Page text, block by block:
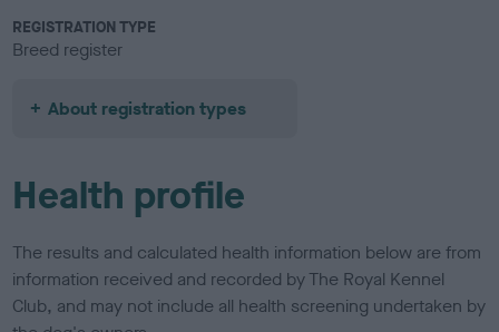
REGISTRATION TYPE
Breed register
About registration types
Health profile
The results and calculated health information below are from
information received and recorded by The Royal Kennel
Club, and may not include all health screening undertaken by